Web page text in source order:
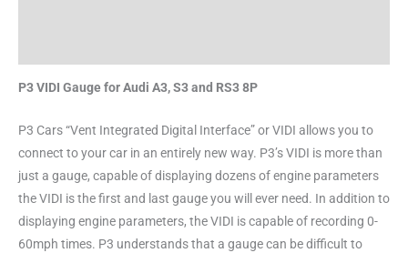
P3 VIDI Gauge for Audi A3, S3 and RS3 8P
P3 Cars “Vent Integrated Digital Interface” or VIDI allows you to
connect to your car in an entirely new way. P3’s VIDI is more than
just a gauge, capable of displaying dozens of engine parameters
the VIDI is the first and last gauge you will ever need. In addition to
displaying engine parameters, the VIDI is capable of recording 0-
60mph times. P3 understands that a gauge can be difficult to